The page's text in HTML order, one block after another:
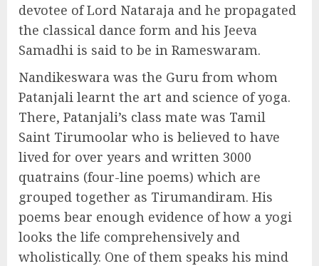
devotee of Lord Nataraja and he propagated
the classical dance form and his Jeeva
Samadhi is said to be in Rameswaram.
Nandikeswara was the Guru from whom
Patanjali learnt the art and science of yoga.
There, Patanjali’s class mate was Tamil
Saint Tirumoolar who is believed to have
lived for over years and written 3000
quatrains (four-line poems) which are
grouped together as Tirumandiram. His
poems bear enough evidence of how a yogi
looks the life comprehensively and
wholistically. One of them speaks his mind